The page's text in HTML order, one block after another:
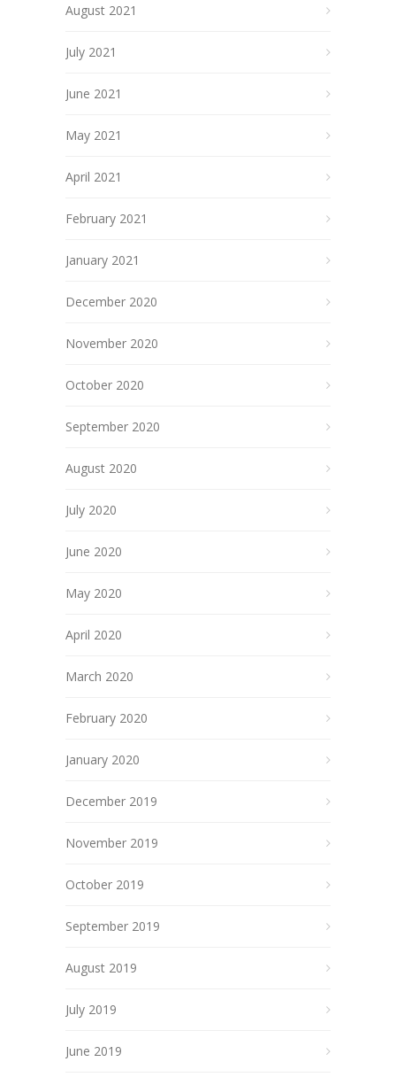
August 2021
July 2021
June 2021
May 2021
April 2021
February 2021
January 2021
December 2020
November 2020
October 2020
September 2020
August 2020
July 2020
June 2020
May 2020
April 2020
March 2020
February 2020
January 2020
December 2019
November 2019
October 2019
September 2019
August 2019
July 2019
June 2019